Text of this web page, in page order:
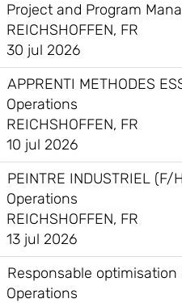
Project and Program
REICHSHOFFEN, FR
30 jul 2026
APPRENTI METHODES
Operations
REICHSHOFFEN, FR
10 jul 2026
PEINTRE INDUSTRIEL (F/
Operations
REICHSHOFFEN, FR
13 jul 2026
Responsable
Operations